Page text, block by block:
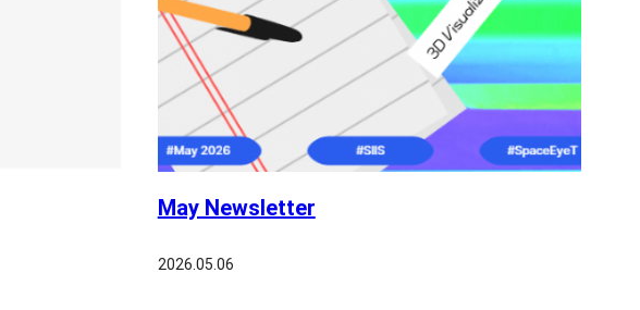
May Newsletter
2026.05.06